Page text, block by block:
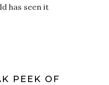
has seen it
PEEK OF